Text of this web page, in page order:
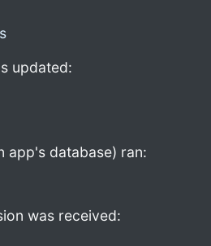
updated:
app's database) ran:
was received: